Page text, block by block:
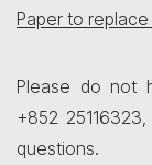
Paper to
Please do not
+852
questions.